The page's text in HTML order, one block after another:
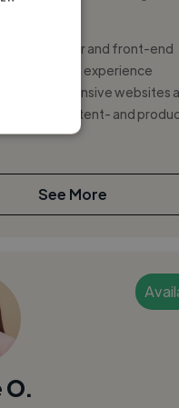
web designer and front-end
hands-on experience
responsive websites
for content- and
See More
O.